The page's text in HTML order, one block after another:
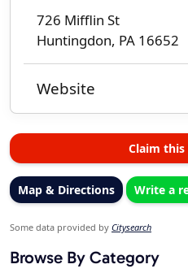
726 Mifflin St
Huntingdon, PA 16652
Website
Claim this
Map & Directions Write a
Some data provided by Citysearch
Browse By Category